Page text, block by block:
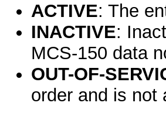
ACTIVE: The
INACTIVE:
MCS-150 data
OUT-OF-
order and is not